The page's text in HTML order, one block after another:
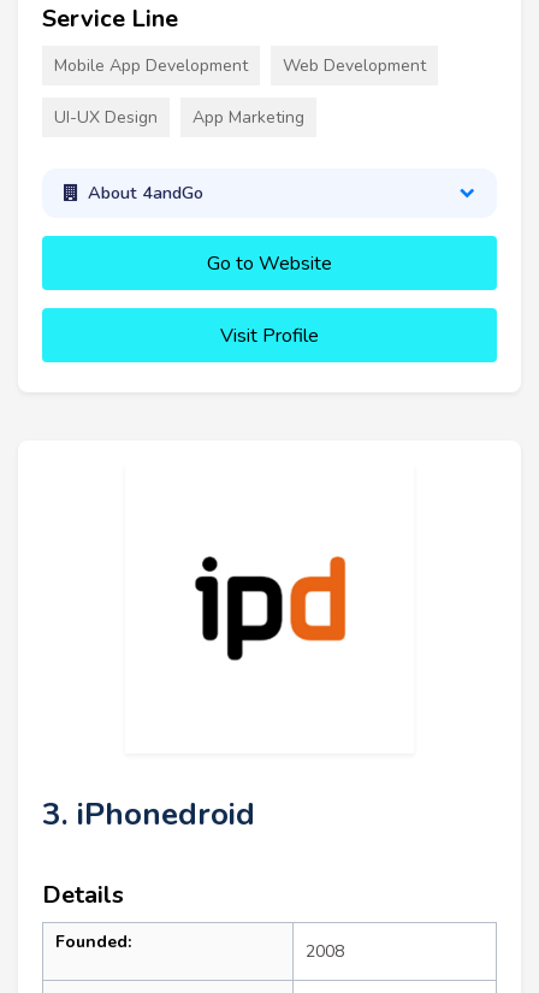
Service Line
Mobile App Development Web Development
UI-UX Design App Marketing
About 4andGo
Go to Website
Visit Profile
3. iPhonedroid
Details
Founded: 2008